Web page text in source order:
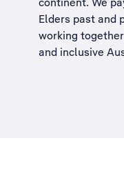
Elders past and
working
and inclusive